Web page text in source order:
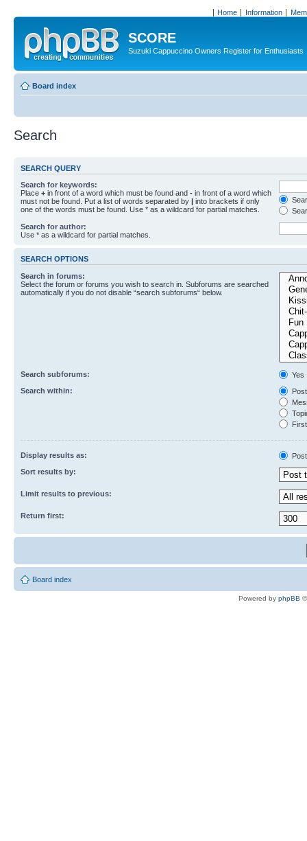
Home Information
SCORE
Suzuki Cappuccino Owners Register for Enthusiasts
Board index
Search
SEARCH QUERY
Search for keywords:
Place + in front of a word which must be found and - in front of a word which
must not be found. Put a list of words separated by | into brackets if only
one of the words must be found. Use * as a wildcard for partial matches.
Search for author:
Use * as a wildcard for partial matches.
SEARCH OPTIONS
Search in forums:
Select the forum or forums you wish to search in. Subforums are searched
automatically if you do not disable “search subforums“ below.
Search subforums:
Yes
Search within:
Display results as:
Sort results by:
Limit results to previous:
Return first:
Board index
Powered by phpBB